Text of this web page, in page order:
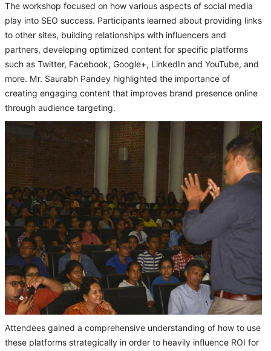
The workshop focused on how various aspects of social media
play into SEO success. Participants learned about providing links
to other sites, building relationships with influencers and
partners, developing optimized content for specific platforms
such as Twitter, Facebook, Google+, LinkedIn and YouTube, and
more. Mr. Saurabh Pandey highlighted the importance of
creating engaging content that improves brand presence online
through audience targeting.
Attendees gained a comprehensive understanding of how to use
these platforms strategically in order to heavily influence ROI for